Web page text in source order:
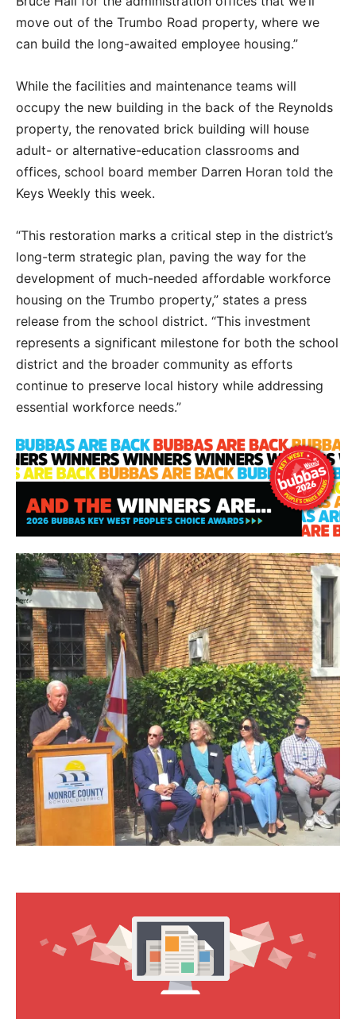
move out of the Trumbo Road property, where we
can build the long-awaited employee housing.”
While the facilities and maintenance teams will
occupy the new building in the back of the Reynolds
property, the renovated brick building will house
adult- or alternative-education classrooms and
offices, school board member Darren Horan told the
Keys Weekly this week.
“This restoration marks a critical step in the district’s
long-term strategic plan, paving the way for the
development of much-needed affordable workforce
housing on the Trumbo property,” states a press
release from the school district. “This investment
represents a significant milestone for both the school
district and the broader community as efforts
continue to preserve local history while addressing
essential workforce needs.”